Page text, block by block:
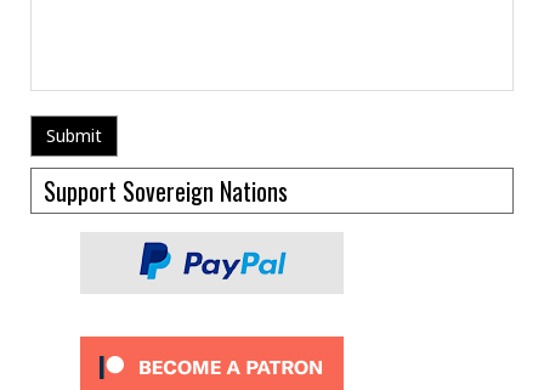
Support Sovereign Nations